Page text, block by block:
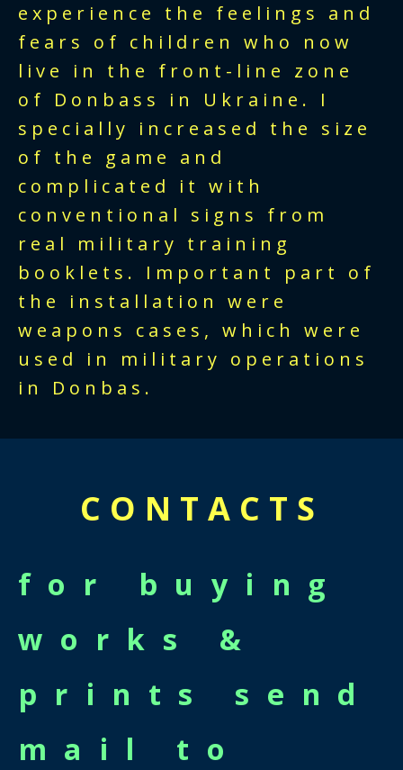
experience the feelings and
fears of children who now
live in the front-line zone
of Donbass in Ukraine. I
specially increased the size
of the game and
complicated it with
conventional signs from
real military training
booklets. Important part of
the installation were
weapons cases, which were
used in military operations
in Donbas.
CONTACTS
for buying
works &
prints send
mail to